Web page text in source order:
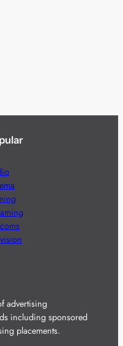
advertising
including sponsored
placements.